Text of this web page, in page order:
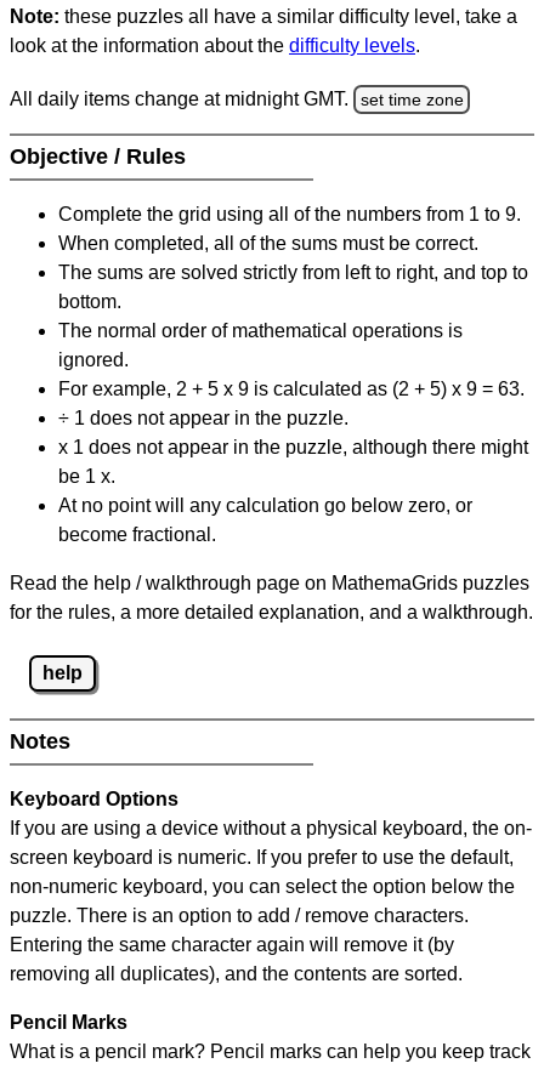
Note: these puzzles all have a similar difficulty level, take a
look at the information about the difficulty levels.
All daily items change at midnight GMT. set time zone
Objective / Rules
Complete the grid using all of the numbers from 1 to 9.
When completed, all of the sums must be correct.
The sums are solved strictly from left to right, and top to
bottom.
The normal order of mathematical operations is
ignored.
For example, 2 + 5 x 9 is calculated as (2 + 5) x 9 = 63.
÷ 1 does not appear in the puzzle.
x 1 does not appear in the puzzle, although there might
be 1 x.
At no point will any calculation go below zero, or
become fractional.
Read the help / walkthrough page on MathemaGrids puzzles
for the rules, a more detailed explanation, and a walkthrough.
help
Notes
Keyboard Options
If you are using a device without a physical keyboard, the on-
screen keyboard is numeric. If you prefer to use the default,
non-numeric keyboard, you can select the option below the
puzzle. There is an option to add / remove characters.
Entering the same character again will remove it (by
removing all duplicates), and the contents are sorted.
Pencil Marks
What is a pencil mark? Pencil marks can help you keep track